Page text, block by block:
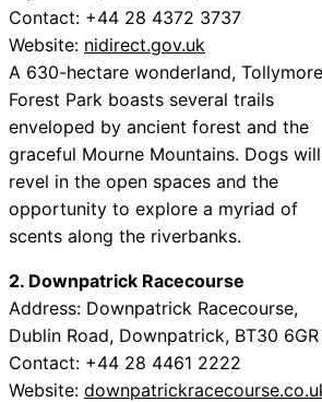
Contact: +44 28 4372 3737
Website: nidirect.gov.uk
A 630-hectare wonderland, Tollymore
Forest Park boasts several trails
enveloped by ancient forest and the
graceful Mourne Mountains. Dogs will
revel in the open spaces and the
opportunity to explore a myriad of
scents along the riverbanks.
2. Downpatrick Racecourse
Address: Downpatrick Racecourse,
Dublin Road, Downpatrick, BT30 6GR
Contact: +44 28 4461 2222
Website: